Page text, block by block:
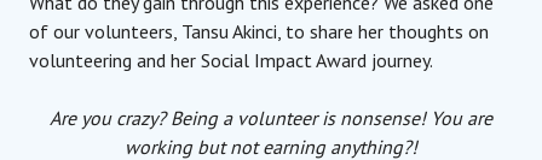
of our volunteers, Tansu Akinci, to share her thoughts on
volunteering and her Social Impact Award journey.
Are you crazy? Being a volunteer is nonsense! You are
working but not earning anything?!